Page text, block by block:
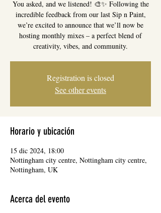
You asked, and we listened! 🎨✨ Following the
incredible feedback from our last Sip n Paint,
we’re excited to announce that we’ll now be
hosting monthly mixes – a perfect blend of
creativity, vibes, and community.
Registration is closed
See other events
Horario y ubicación
15 dic 2024, 18:00
Nottingham city centre, Nottingham city centre,
Nottingham, UK
Acerca del evento